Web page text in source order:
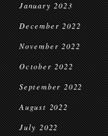
January 2023
December 2022
November 2022
October 2022
September 2022
August 2022
July 2022